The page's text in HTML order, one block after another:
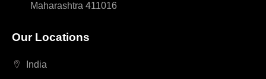
Maharashtra 411016
Our Locations
India